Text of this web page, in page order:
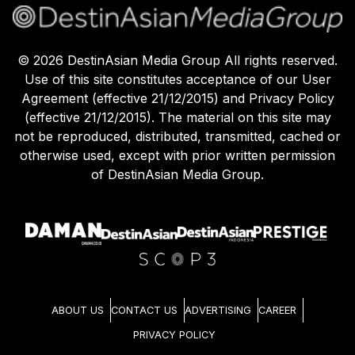
© 2026 DestinAsian Media Group All rights reserved.
Use of this site constitutes acceptance of our User
Agreement (effective 21/12/2015) and Privacy Policy
(effective 21/12/2015). The material on this site may
not be reproduced, distributed, transmitted, cached or
otherwise used, except with prior written permission
of DestinAsian Media Group.
ABOUT US CONTACT US ADVERTISING CAREER
PRIVACY POLICY